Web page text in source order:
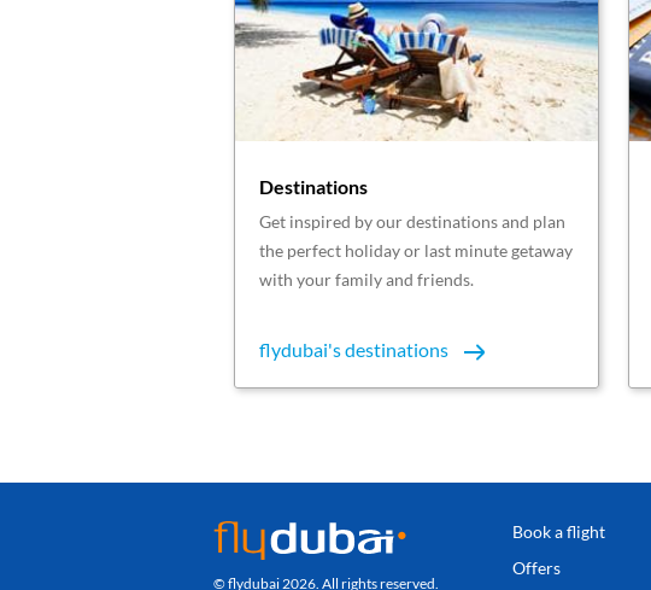
Destinations
Get inspired by our destinations and plan
the perfect holiday or last minute getaway
with your family and friends.
flydubai's destinations
© flydubai 2026. All rights reserved.
Book a flight
Offers